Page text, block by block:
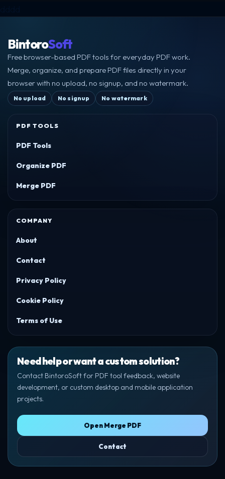
BintoroSoft
Free browser-based PDF tools for everyday PDF work.
Merge, organize, and prepare PDF files directly in your
browser with no upload, no signup, and no watermark.
No upload No signup No watermark
PDF TOOLS
PDF Tools
Organize PDF
Merge PDF
COMPANY
About
Contact
Privacy Policy
Cookie Policy
Terms of Use
Need help or want a custom solution?
Contact BintoroSoft for PDF tool feedback, website
development, or custom desktop and mobile application
projects.
Open Merge PDF
Contact